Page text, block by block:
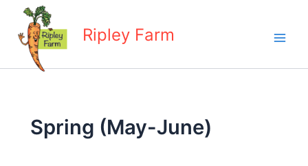
content
Ripley Farm
Spring (May-June)